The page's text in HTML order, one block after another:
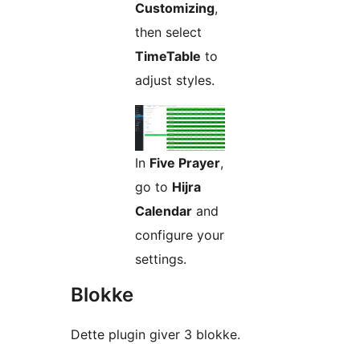
Customizing,
then select
TimeTable to
adjust styles.
In Five Prayer,
go to Hijra
Calendar and
configure your
settings.
Blokke
Dette plugin giver 3 blokke.